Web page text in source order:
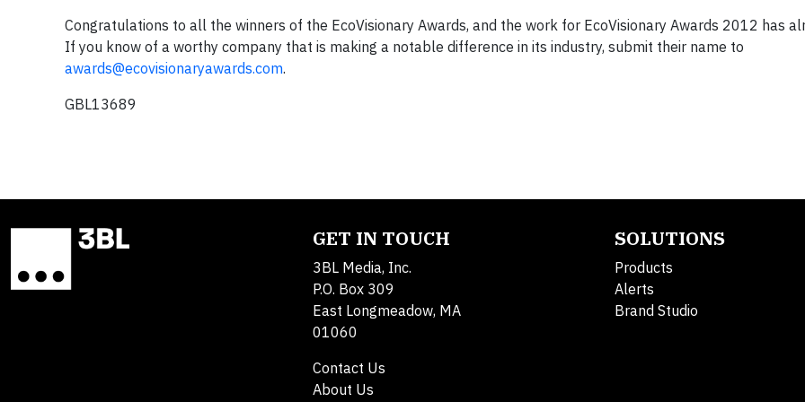
Congratulations to all the winners of the EcoVisionary Awards, and the work for EcoVisionary Awards 2012 has
If you know of a worthy company that is making a notable difference in its industry, submit their name to
awards@ecovisionaryawards.com.
GBL13689
GET IN TOUCH
3BL Media, Inc.
P.O. Box 309
East Longmeadow, MA
01060
Contact Us
About Us
SOLUTIONS
Products
Alerts
Brand Studio